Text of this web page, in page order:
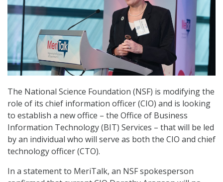
The National Science Foundation (NSF) is modifying the
role of its chief information officer (CIO) and is looking
to establish a new office – the Office of Business
Information Technology (BIT) Services – that will be led
by an individual who will serve as both the CIO and chief
technology officer (CTO).
In a statement to MeriTalk, an NSF spokesperson